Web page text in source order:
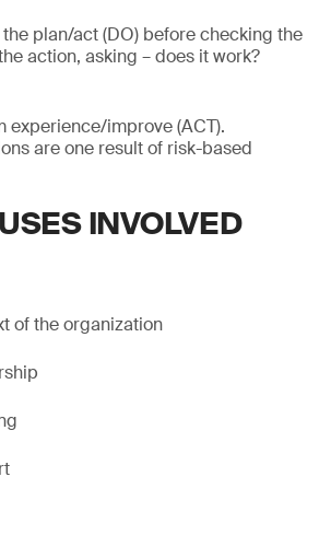
plan/act (DO) before checking the
action, asking – does it work?
experience/improve (ACT).
are one result of risk-based
INVOLVED
of the organization